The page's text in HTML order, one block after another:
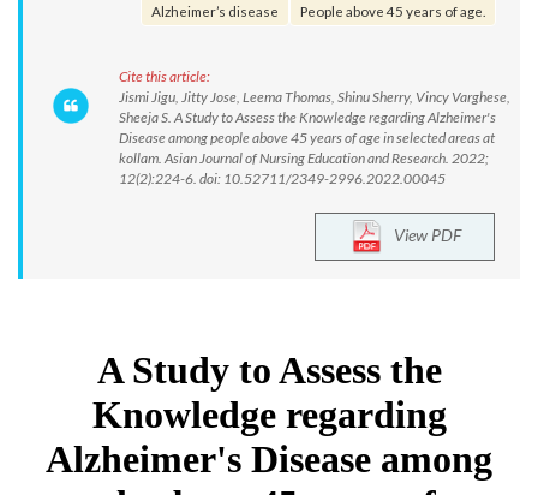
Alzheimer’s disease
People above 45 years of age.
Cite this article:
Jismi Jigu, Jitty Jose, Leema Thomas, Shinu Sherry, Vincy Varghese,
Sheeja S. A Study to Assess the Knowledge regarding Alzheimer's
Disease among people above 45 years of age in selected areas at
kollam. Asian Journal of Nursing Education and Research. 2022;
12(2):224-6. doi: 10.52711/2349-2996.2022.00045
View PDF